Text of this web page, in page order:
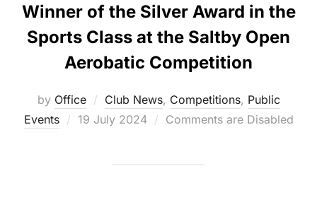
Winner of the Silver Award in the
Sports Class at the Saltby Open
Aerobatic Competition
by Office Club News, Competitions, Public
Events
Posted
19 July 2024 Comments are Disabled